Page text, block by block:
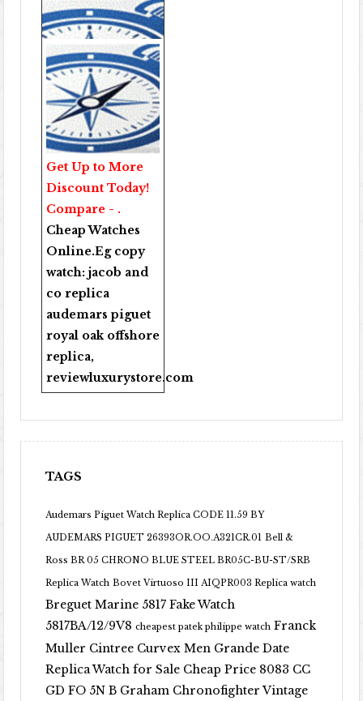
Get Up to More
Discount Today!
Compare - .
Cheap Watches
Online.Eg copy
watch:jacob and
co replica
audemars piguet
royal oak offshore
replica,
reviewluxurystore.com
TAGS
Audemars Piguet Watch Replica CODE 11.59 BY
AUDEMARS PIGUET 26393OR.OO.A321CR.01 Bell &
Ross BR 05 CHRONO BLUE STEEL BR05C-BU-ST/SRB
Replica Watch Bovet Virtuoso III AIQPR003 Replica watch
Breguet Marine 5817 Fake Watch
5817BA/12/9V8 cheapest patek philippe watch Franck
Muller Cintree Curvex Men Grande Date
Replica Watch for Sale Cheap Price 8083 CC
GD FO 5N B Graham Chronofighter Vintage